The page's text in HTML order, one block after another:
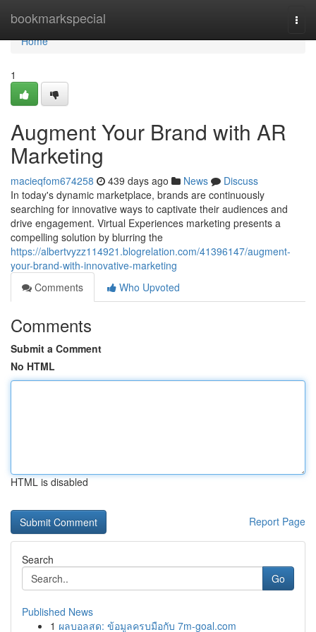
bookmarkspecial
Home
Home
1
Augment Your Brand with AR
Marketing
macieqfom674258 439 days ago News
Discuss
In today's dynamic marketplace, brands are continuously
searching for innovative ways to captivate their audiences and
drive engagement. Virtual Experiences marketing presents a
compelling solution by blurring the
https://albertvyzz114921.blogrelation.com/41396147/augment-
your-brand-with-innovative-marketing
Comments
Who Upvoted
Comments
Submit a Comment
No HTML
HTML is disabled
Report Page
Search
Go
Published News
1 ผลบอลสด: ข้อมูลครบมือกับ 7m-goal.com